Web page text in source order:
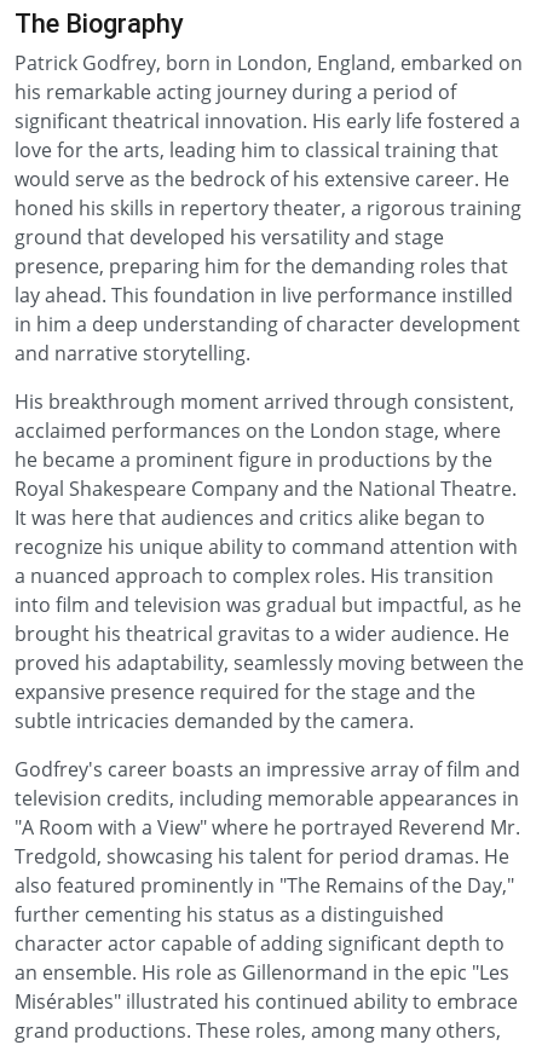
The Biography
Patrick Godfrey, born in London, England, embarked on
his remarkable acting journey during a period of
significant theatrical innovation. His early life fostered a
love for the arts, leading him to classical training that
would serve as the bedrock of his extensive career. He
honed his skills in repertory theater, a rigorous training
ground that developed his versatility and stage
presence, preparing him for the demanding roles that
lay ahead. This foundation in live performance instilled
in him a deep understanding of character development
and narrative storytelling.
His breakthrough moment arrived through consistent,
acclaimed performances on the London stage, where
he became a prominent figure in productions by the
Royal Shakespeare Company and the National Theatre.
It was here that audiences and critics alike began to
recognize his unique ability to command attention with
a nuanced approach to complex roles. His transition
into film and television was gradual but impactful, as he
brought his theatrical gravitas to a wider audience. He
proved his adaptability, seamlessly moving between the
expansive presence required for the stage and the
subtle intricacies demanded by the camera.
Godfrey's career boasts an impressive array of film and
television credits, including memorable appearances in
"A Room with a View" where he portrayed Reverend Mr.
Tredgold, showcasing his talent for period dramas. He
also featured prominently in "The Remains of the Day,"
further cementing his status as a distinguished
character actor capable of adding significant depth to
an ensemble. His role as Gillenormand in the epic "Les
Misérables" illustrated his continued ability to embrace
grand productions. These roles, among many others,